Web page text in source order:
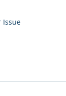
Issue